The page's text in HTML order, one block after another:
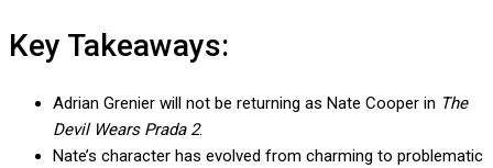
Key Takeaways:
Adrian Grenier will not be returning as Nate Cooper in The
Devil Wears Prada 2.
Nate’s character has evolved from charming to problematic